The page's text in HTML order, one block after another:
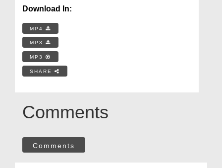
Download In:
MP4
MP3
MP3
SHARE
Comments
Comments